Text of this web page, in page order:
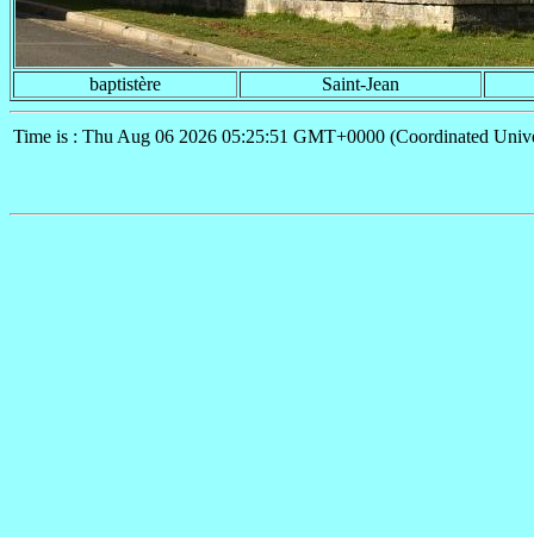
baptistère Saint-Jean
Time is : Thu Aug 06 2026 05:25:51 GMT+0000 (Coordinated